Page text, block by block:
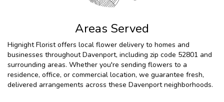
Areas Served
Hignight Florist offers local flower delivery to homes and
businesses throughout Davenport, including zip code 52801 and
surrounding areas. Whether you're sending flowers to a
residence, office, or commercial location, we guarantee fresh,
delivered arrangements across these Davenport neighborhoods.